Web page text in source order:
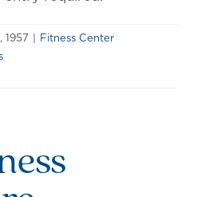
1957 | Fitness Center